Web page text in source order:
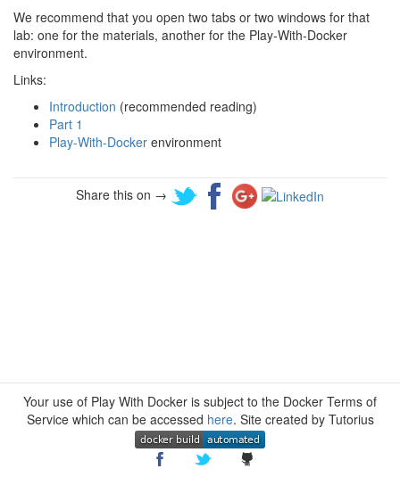
We recommend that you open two tabs or two windows for that
lab: one for the materials, another for the Play-With-Docker
environment.
Links:
Introduction (recommended reading)
Part 1
Play-With-Docker environment
Share this on →
Your use of Play With Docker is subject to the Docker Terms of
Service which can be accessed here. Site created by Tutorius